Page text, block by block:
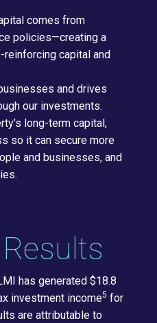
comes from
policies—creating a
capital and
and drives
our investments.
long-term capital,
so it can secure more
and businesses, and
has generated $18.8
investment income5 for
are attributable to